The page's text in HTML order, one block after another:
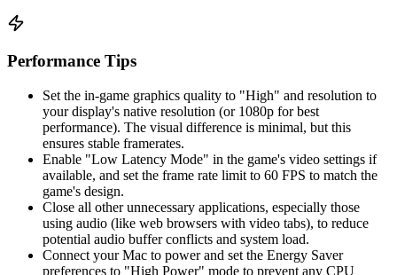
Performance Tips
Set the in-game graphics quality to "High" and resolution to
your display's native resolution (or 1080p for best
performance). The visual difference is minimal, but this
ensures stable framerates.
Enable "Low Latency Mode" in the game's video settings if
available, and set the frame rate limit to 60 FPS to match the
game's design.
Close all other unnecessary applications, especially those
using audio (like web browsers with video tabs), to reduce
potential audio buffer conflicts and system load.
Connect your Mac to power and set the Energy Saver
preferences to "High Power" mode to prevent any CPU